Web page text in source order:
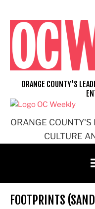
content
ORANGE COUNTY'S
CULTURE
ORANGE COUNTY'S
FOOTPRINTS